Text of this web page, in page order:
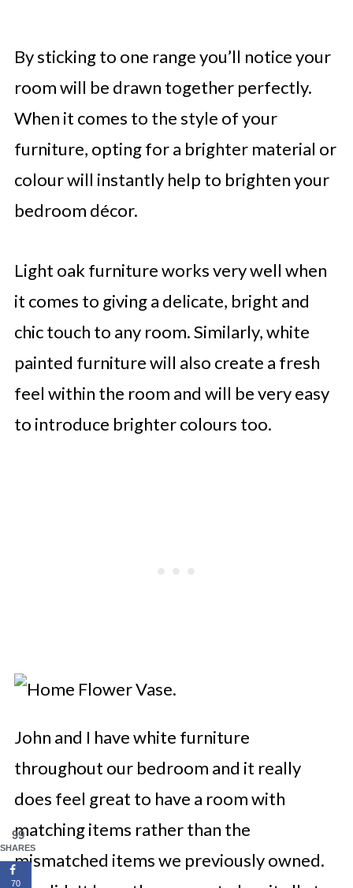
By sticking to one range you’ll notice your
room will be drawn together perfectly.
When it comes to the style of your
furniture, opting for a brighter material or
colour will instantly help to brighten your
bedroom décor.
Light oak furniture works very well when
it comes to giving a delicate, bright and
chic touch to any room. Similarly, white
painted furniture will also create a fresh
feel within the room and will be very easy
to introduce brighter colours too.
John and I have white furniture
throughout our bedroom and it really
does feel great to have a room with
matching items rather than the
mismatched items we previously owned.
99
SHARES
70